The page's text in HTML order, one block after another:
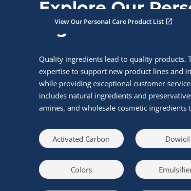
View Our Personal Care Product List
Explore Our
Ingredients
Quality ingredients lead to quality products.
expertise to support new product lines and
while providing exceptional customer
includes natural ingredients and
amines, and wholesale cosmetic ingredients
Activated Carbon
Colors
Dowicil